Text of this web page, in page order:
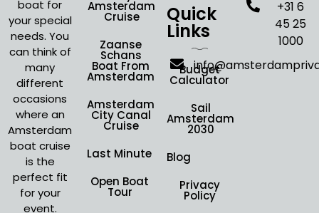
boat for
your special
needs. You
can think of
many
different
occasions
where an
Amsterdam
boat cruise
is the
perfect fit
for your
event.
Amsterdam
Cruise
Zaanse
Schans
Boat From
Amsterdam
Amsterdam
City Canal
Cruise
Last Minute
Open Boat
Tour
Quick
Links
Budget
Calculator
Sail
Amsterdam
2030
Blog
Privacy
Policy
+31 6
45 25
1000